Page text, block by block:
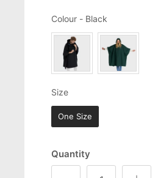
Colour - Black
SizeSize
One Size
Quantity